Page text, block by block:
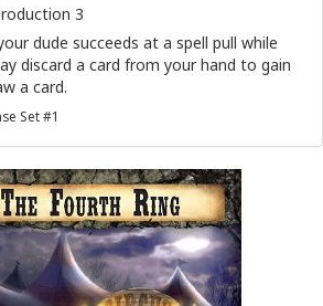
3
dude succeeds at a spell pull while
discard a card from your hand to gain
a card.
Set #1